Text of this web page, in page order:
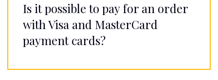
Is it possible to pay for an order
with Visa and MasterCard
payment cards?